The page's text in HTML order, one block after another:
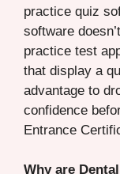
practice quiz
software
practice test
that display a
advantage to
confidence
Entrance
Why are